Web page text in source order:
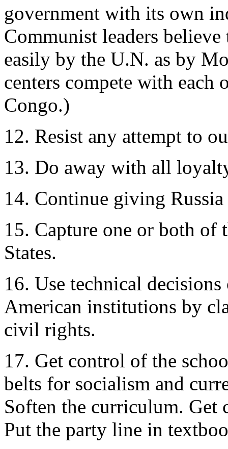
government with its own
Communist leaders
easily by the U.N. as by
centers compete with each
Congo.)
12. Resist any attempt to
13. Do away with all
14. Continue giving
15. Capture one or both
States.
16. Use technical
American institutions by
civil rights.
17. Get control of the
belts for socialism and
Soften the curriculum. Get
Put the party line in